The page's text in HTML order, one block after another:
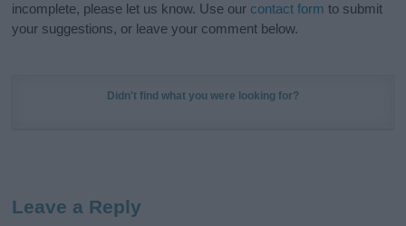
incomplete, please let us know. Use our contact form to submit
your suggestions, or leave your comment below.
Didn't find what you were looking for?
Leave a Reply